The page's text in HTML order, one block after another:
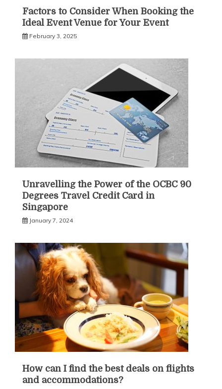
Factors to Consider When Booking the
Ideal Event Venue for Your Event
February 3, 2025
Unravelling the Power of the OCBC 90
Degrees Travel Credit Card in
Singapore
January 7, 2024
How can I find the best deals on flights
and accommodations?